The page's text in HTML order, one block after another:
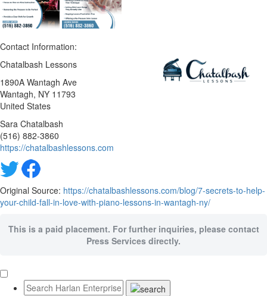
Contact Information:
Chatalbash Lessons
1890A Wantagh Ave
Wantagh, NY 11793
United States
Sara Chatalbash
(516) 882-3860
https://chatalbashlessons.com
Original Source: https://chatalbashlessons.com/blog/7-secrets-to-help-
your-child-fall-in-love-with-piano-lessons-in-wantagh-ny/
This is a paid placement. For further inquiries, please contact
Press Services directly.